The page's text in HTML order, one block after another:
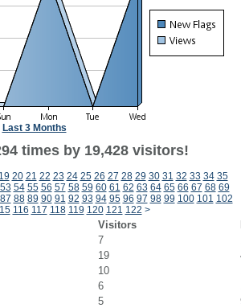
Last 3 Months
times by 19,428 visitors!
19 20 21 22 23 24 25 26 27 28 29 30 31 32 33 34 35
53 54 55 56 57 58 59 60 61 62 63 64 65 66 67 68 69
87 88 89 90 91 92 93 94 95 96 97 98 99 100 101 102
116 117 118 119 120 121 122 >
Visitors
7
19
10
6
5